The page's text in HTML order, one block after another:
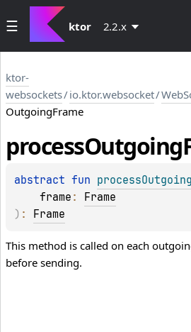
ktor 2.2.x
ktor-
websockets/io.ktor.websocket/
OutgoingFrame
processOutgoing
abstract fun
frame : Frame
) : Frame
This method is called on each
before sending.